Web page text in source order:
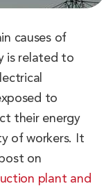
causes of
is related to
to
their energy
of workers. It
on
plant and